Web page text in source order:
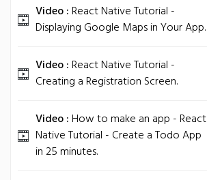
Video :React Native Tutorial -
Displaying Google Maps in Your App.
Video :React Native Tutorial -
Creating a Registration Screen.
Video :How to make an app - React
Native Tutorial - Create a Todo App
in 25 minutes.